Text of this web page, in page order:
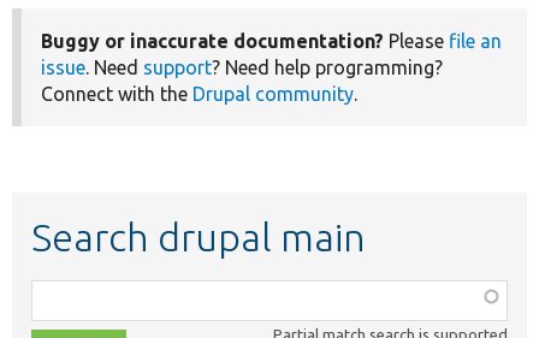
Buggy or inaccurate documentation? Please file an
issue. Need support? Need help programming?
Connect with the Drupal community.
Search drupal main
class,
Partial match search is supported